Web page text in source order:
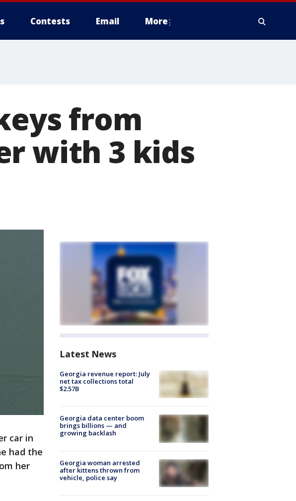
Contests Email More
from
with 3 kids
car in
had the
her
Latest News
Georgia revenue report: July
net tax collections total
$2.57B
Georgia data center boom
brings billions — and
growing backlash
Georgia woman arrested
after kittens thrown from
vehicle, police say